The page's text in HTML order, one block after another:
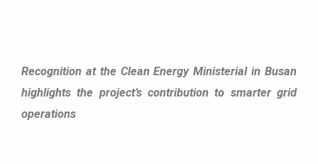
Recognition at the Clean Energy Ministerial in Busan
highlights the project’s contribution to smarter grid
operations